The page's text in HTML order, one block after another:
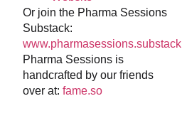
Or join the Pharma Sessions
Substack:
Pharma Sessions is
handcrafted by our friends
over at: fame.so